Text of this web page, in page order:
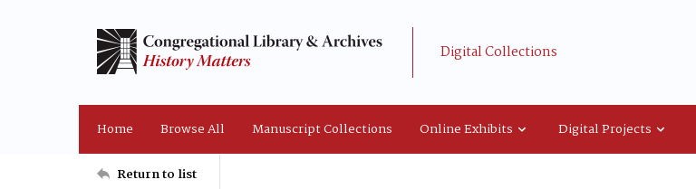
Digital Collections
Home Browse All Manuscript Collections Online Exhibits Digital Projects
Return to list